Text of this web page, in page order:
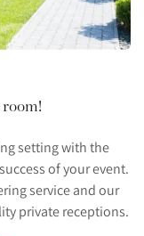
setting with the
of your event.
service and our
private receptions.